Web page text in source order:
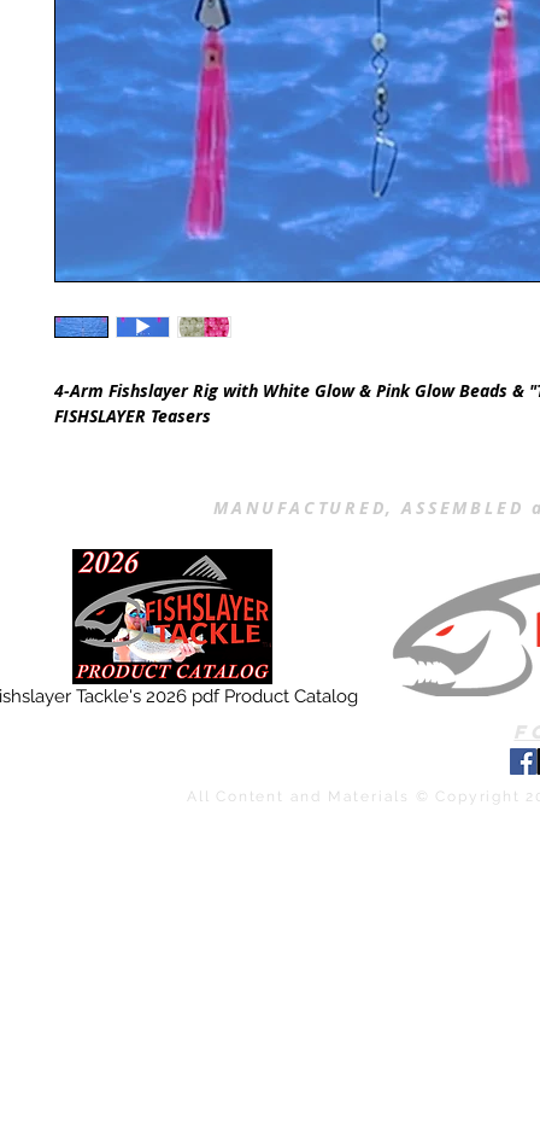
4-Arm Fishslayer Rig with White Glow & Pink Glow Beads &
FISHSLAYER Teasers
MANUFACTURED,
Tackle's 2026 pdf Product Catalog
All Content and Materials © Copyright